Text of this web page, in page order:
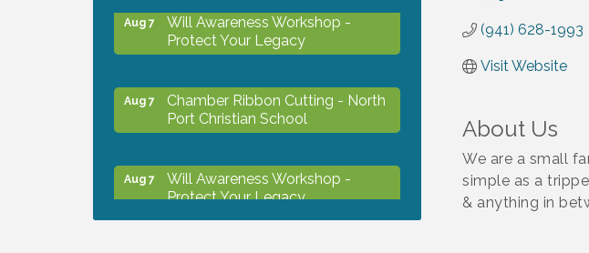
(941) 628-1993
Visit Website
About Us
We are a small
simple as a
& anything in
Aug 7
Will Awareness Workshop -
Protect Your Legacy
Aug 7
Chamber Ribbon Cutting - North
Port Christian School
Aug 7
Will Awareness Workshop -
Protect Your Legacy